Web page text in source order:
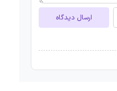
ارسال دیدگاه